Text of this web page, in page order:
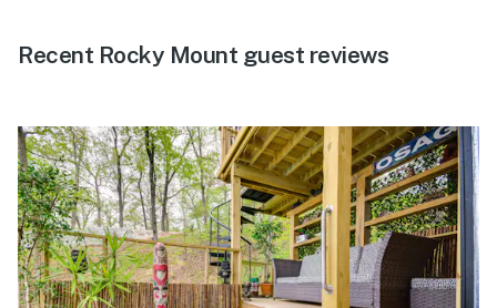
Recent Rocky Mount guest reviews